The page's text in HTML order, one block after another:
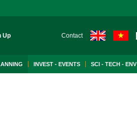
Up Contact
INVEST - EVENTS SCI - TECH - ENV